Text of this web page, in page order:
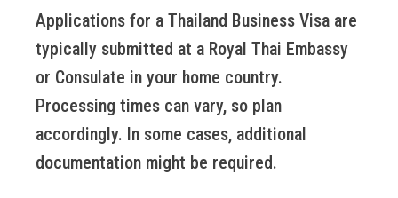
Applications for a Thailand Business Visa are
typically submitted at a Royal Thai Embassy
or Consulate in your home country.
Processing times can vary, so plan
accordingly. In some cases, additional
documentation might be required.